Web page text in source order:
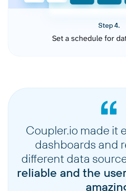
Step 4.
Set a schedule for
Coupler.io made it
dashboards and
different data
reliable and the